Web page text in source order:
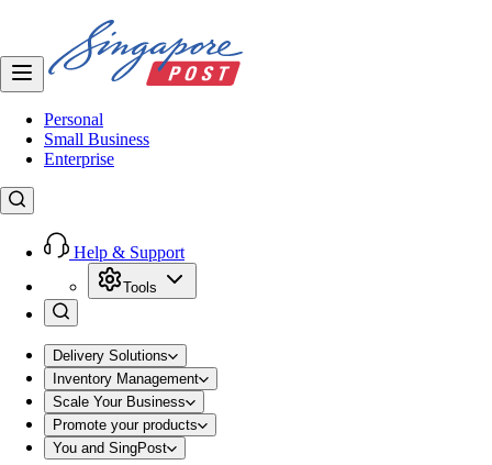
Personal
Small Business
Enterprise
Help & Support
Tools
Delivery Solutions
Inventory Management
Scale Your Business
Promote your products
You and SingPost